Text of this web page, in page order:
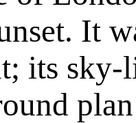
It
its sky-